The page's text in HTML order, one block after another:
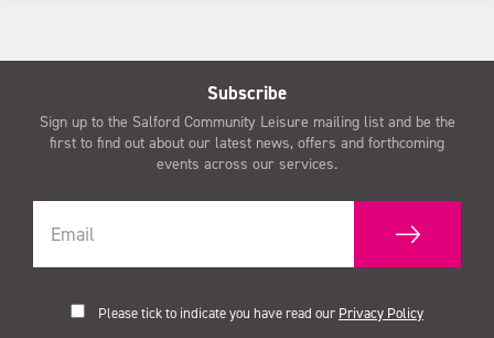
Subscribe
Sign up to the Salford Community Leisure mailing list and be the
first to find out about our latest news, offers and forthcoming
events across our services.
Please tick to indicate you have read our Privacy Policy